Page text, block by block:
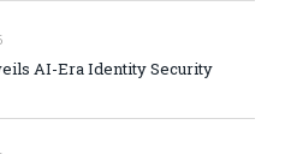
AI-Era Identity Security